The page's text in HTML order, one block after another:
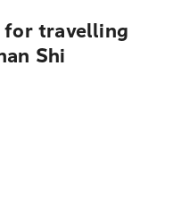
for travelling
Shi